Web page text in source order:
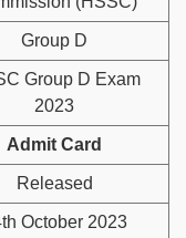
Group D
Group D Exam
2023
Admit Card
Released
October 2023